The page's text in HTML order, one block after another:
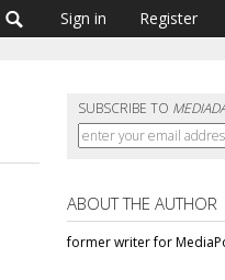
Sign in Register
SUBSCRIBE TO
ABOUT THE AUTHOR
former writer for